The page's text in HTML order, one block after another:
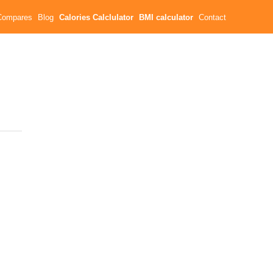
Blog Calories Calclulator BMI calculator Contact